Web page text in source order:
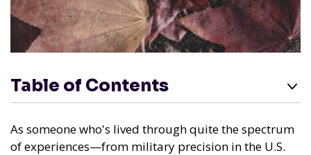
Table of Contents
As someone who's lived through quite the spectrum
of experiences—from military precision in the U.S.